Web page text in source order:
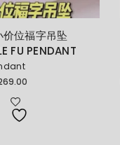
位福字吊坠
FU PENDANT